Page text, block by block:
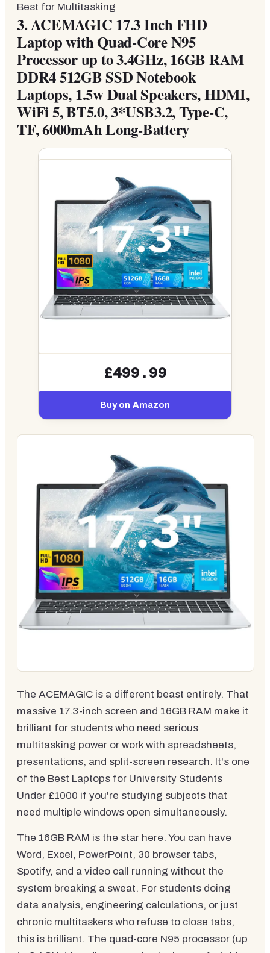
Best for Multitasking
3.ACEMAGIC 17.3 Inch FHD
Laptop with Quad-Core N95
Processor up to 3.4GHz, 16GB RAM
DDR4 512GB SSD Notebook
Laptops, 1.5w Dual Speakers, HDMI,
WiFi 5, BT5.0, 3*USB3.2, Type-C,
TF, 6000mAh Long-Battery
£499.99
Buy on Amazon
The ACEMAGIC is a different beast entirely. That
massive 17.3-inch screen and 16GB RAM make it
brilliant for students who need serious
multitasking power or work with spreadsheets,
presentations, and split-screen research. It's one
of the Best Laptops for University Students
Under £1000 if you're studying subjects that
need multiple windows open simultaneously.
The 16GB RAM is the star here. You can have
Word, Excel, PowerPoint, 30 browser tabs,
Spotify, and a video call running without the
system breaking a sweat. For students doing
data analysis, engineering calculations, or just
chronic multitaskers who refuse to close tabs,
this is brilliant. The quad-core N95 processor (up